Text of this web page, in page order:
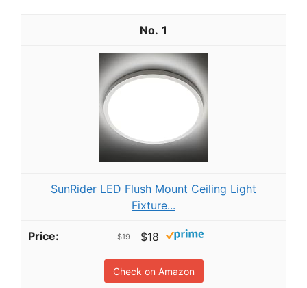
1
SunRider LED Flush Mount Ceiling Light
Fixture...
$19 $18
Check on Amazon